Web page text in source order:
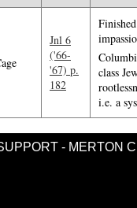
Jnl 6
('66-
'67) p.
182
class
i.e. a
- MERTON